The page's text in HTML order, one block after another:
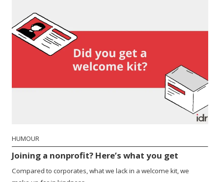
HUMOUR
Joining a nonprofit? Here’s what you get
Compared to corporates, what we lack in a welcome kit, we